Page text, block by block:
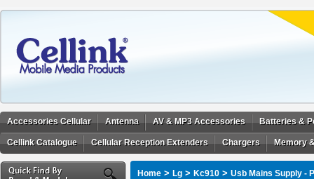
Accessories Cellular Antenna AV & MP3 Accessories Batteries &
Cellink Catalogue Cellular Reception Extenders Chargers Memory
Home > Lg > Kc910 > Usb Mains Supply -